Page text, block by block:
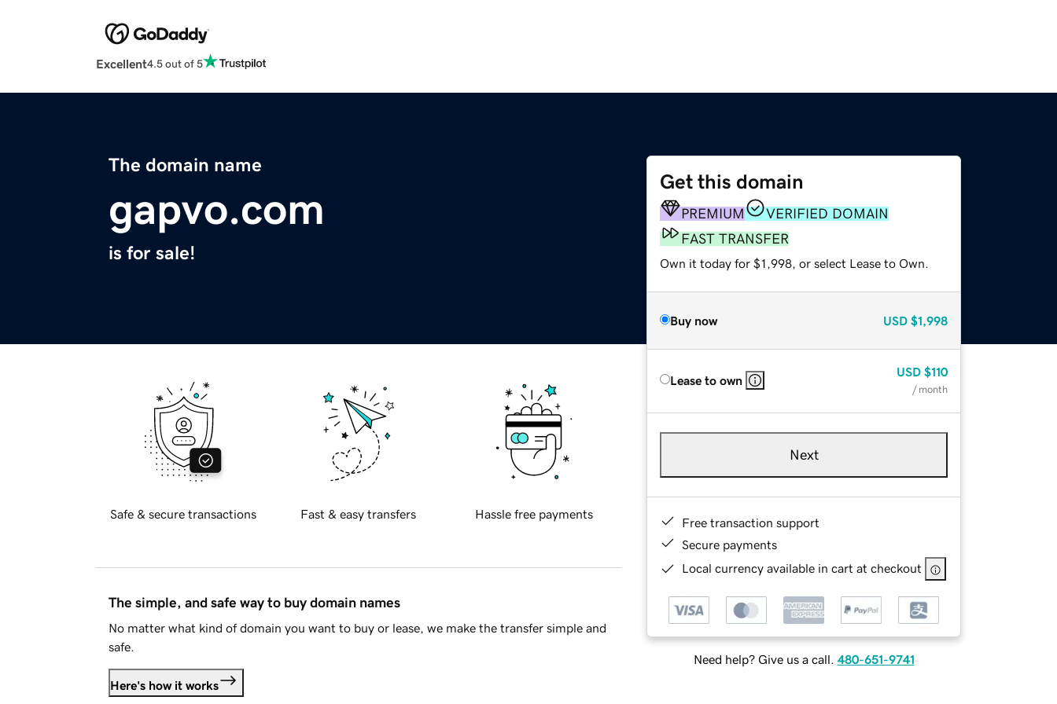
Excellent4.5 out of 5
The domain name
gapvo.com
is for sale!
Get this domain
PREMIUM
VERIFIED DOMAIN
FAST TRANSFER
Own it today for $1,998, or select Lease to Own.
Buy now USD $1,998
Lease to own
USD $110
/ month
Next
Free transaction support
Secure payments
Local currency available in cart at checkout
Need help? Give us a call. 480-651-9741
Safe & secure transactions Fast & easy transfers Hassle free payments
The simple, and safe way to buy domain names
No matter what kind of domain you want to buy or lease, we make the transfer simple and
safe.
Here's how it works